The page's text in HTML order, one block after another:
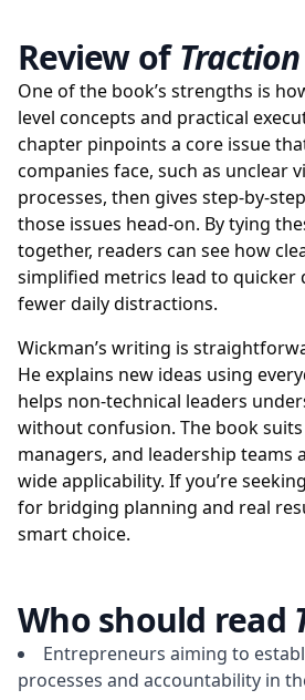
Review ofTraction
One of the book’s strengths is
level concepts and practical
chapter pinpoints a core issue
companies face, such as unclear
processes, then gives step-by-
those issues head-on. By tying
together, readers can see how
simplified metrics lead to quicker
fewer daily distractions.
Wickman’s writing is
He explains new ideas using
helps non-technical leaders
without confusion. The book
managers, and leadership teams
wide applicability. If you’re
for bridging planning and real
smart choice.
Who should read
Entrepreneurs aiming to
processes and accountability in